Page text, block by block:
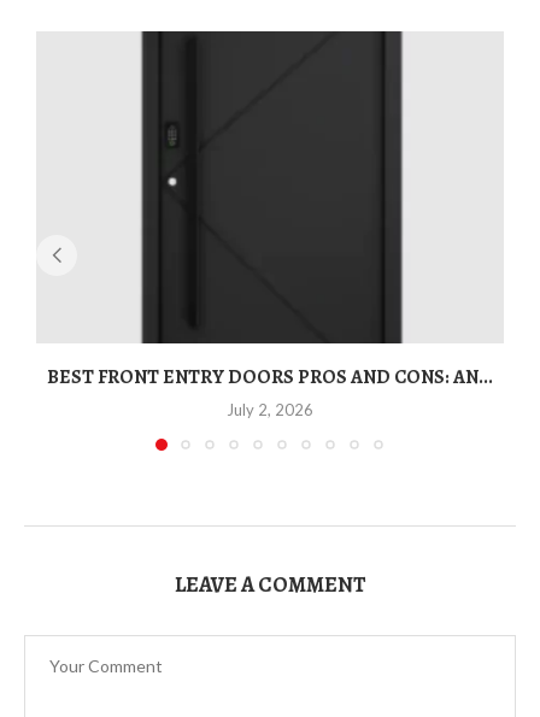
BEST FRONT ENTRY DOORS PROS AND CONS: AN...
July 2, 2026
LEAVE A COMMENT